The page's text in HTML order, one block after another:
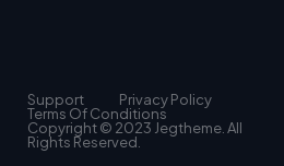
Support
Privacy Policy
Terms Of Conditions
Copyright © 2023 Jegtheme. All
Rights Reserved.